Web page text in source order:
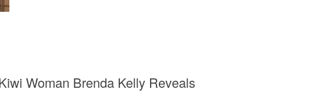
Woman Brenda Kelly Reveals